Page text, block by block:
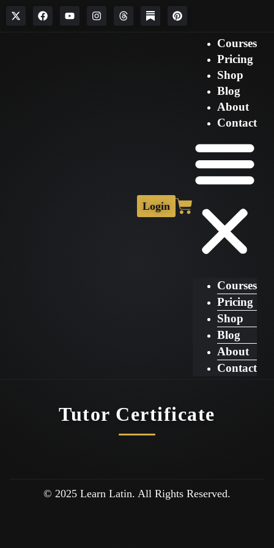
Login
Courses
Pricing
Shop
Blog
About
Contact
Courses
Pricing
Shop
Blog
About
Contact
Tutor Certificate
© 2025 Learn Latin. All Rights Reserved.